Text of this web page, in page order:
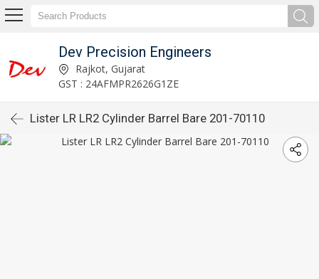
Dev Precision Engineers
Rajkot, Gujarat
GST : 24AFMPR2626G1ZE
Lister LR LR2 Cylinder Barrel Bare 201-70110